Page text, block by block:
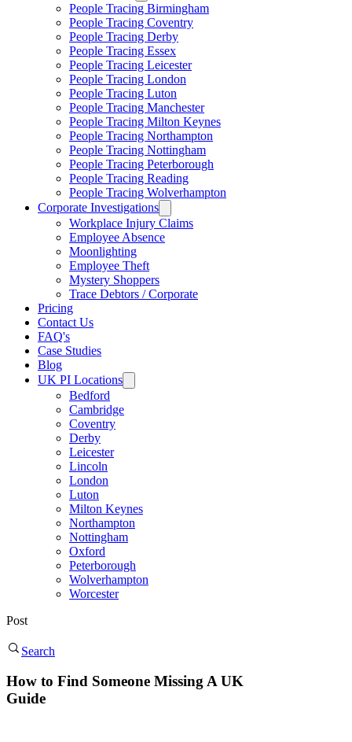
People Tracing Birmingham
People Tracing Coventry
People Tracing Derby
People Tracing Essex
People Tracing Leicester
People Tracing London
People Tracing Luton
People Tracing Manchester
People Tracing Milton Keynes
People Tracing Northampton
People Tracing Nottingham
People Tracing Peterborough
People Tracing Reading
People Tracing Wolverhampton
Corporate Investigations
Workplace Injury Claims
Employee Absence
Moonlighting
Employee Theft
Mystery Shoppers
Trace Debtors / Corporate
Pricing
Contact Us
FAQ's
Case Studies
Blog
UK PI Locations
Bedford
Cambridge
Coventry
Derby
Leicester
Lincoln
London
Luton
Milton Keynes
Northampton
Nottingham
Oxford
Peterborough
Wolverhampton
Worcester
Post
Search
How to Find Someone Missing A UK
Guide